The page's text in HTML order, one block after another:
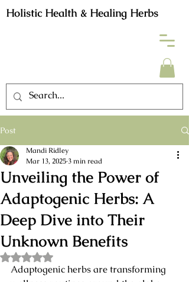
Holistic Health & Healing Herbs
Post
Unveiling the Power of
Adaptogenic Herbs: A
Deep Dive into Their
Unknown Benefits
Mandi Ridley
Mar 13, 2025 3 min read
Rated NaN out of 5 stars.
Adaptogenic herbs are transforming